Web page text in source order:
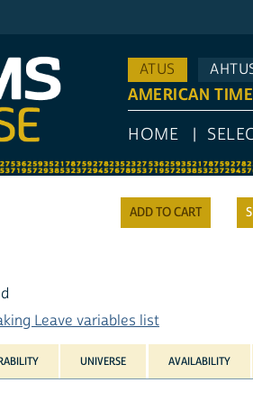
ATUS
AMERICAN
HOME
Leave variables list
UNIVERSE AVAILABILITY